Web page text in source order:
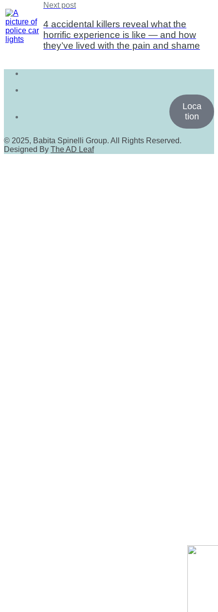
Next post
4 accidental killers reveal what the
horrific experience is like — and how
they’ve lived with the pain and shame
Loca
tion
© 2025, Babita Spinelli Group. All Rights Reserved.
Designed By The AD Leaf